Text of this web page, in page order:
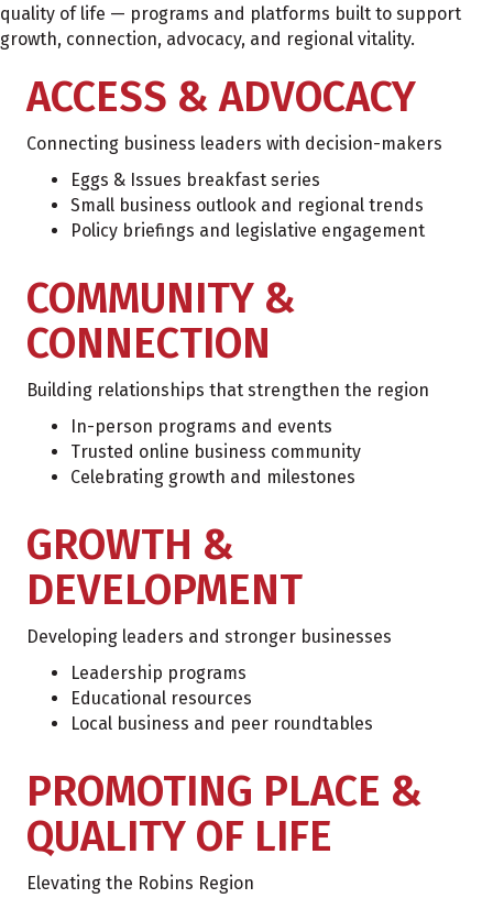
quality of life — programs and platforms built to support
growth, connection, advocacy, and regional vitality.
ACCESS & ADVOCACY
Connecting business leaders with decision-makers
Eggs & Issues breakfast series
Small business outlook and regional trends
Policy briefings and legislative engagement
COMMUNITY &
CONNECTION
Building relationships that strengthen the region
In-person programs and events
Trusted online business community
Celebrating growth and milestones
GROWTH &
DEVELOPMENT
Developing leaders and stronger businesses
Leadership programs
Educational resources
Local business and peer roundtables
PROMOTING PLACE &
QUALITY OF LIFE
Elevating the Robins Region